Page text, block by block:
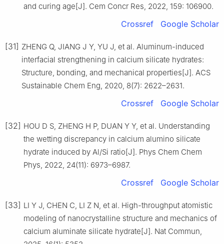
and curing age[J]. Cem Concr Res, 2022, 159: 106900.
Crossref Google Scholar
[31] ZHENG Q, JIANG J Y, YU J, et al. Aluminum-induced
interfacial strengthening in calcium silicate hydrates:
Structure, bonding, and mechanical properties[J]. ACS
Sustainable Chem Eng, 2020, 8(7): 2622–2631.
Crossref Google Scholar
[32] HOU D S, ZHENG H P, DUAN Y Y, et al. Understanding
the wetting discrepancy in calcium alumino silicate
hydrate induced by Al/Si ratio[J]. Phys Chem Chem
Phys, 2022, 24(11): 6973–6987.
Crossref Google Scholar
[33] LI Y J, CHEN C, LI Z N, et al. High-throughput atomistic
modeling of nanocrystalline structure and mechanics of
calcium aluminate silicate hydrate[J]. Nat Commun,